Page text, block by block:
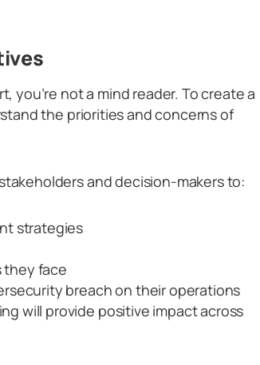
you’re not a mind reader. To create a
the priorities and concerns of
and decision-makers to:
strategies
they face
breach on their operations
will provide positive impact across